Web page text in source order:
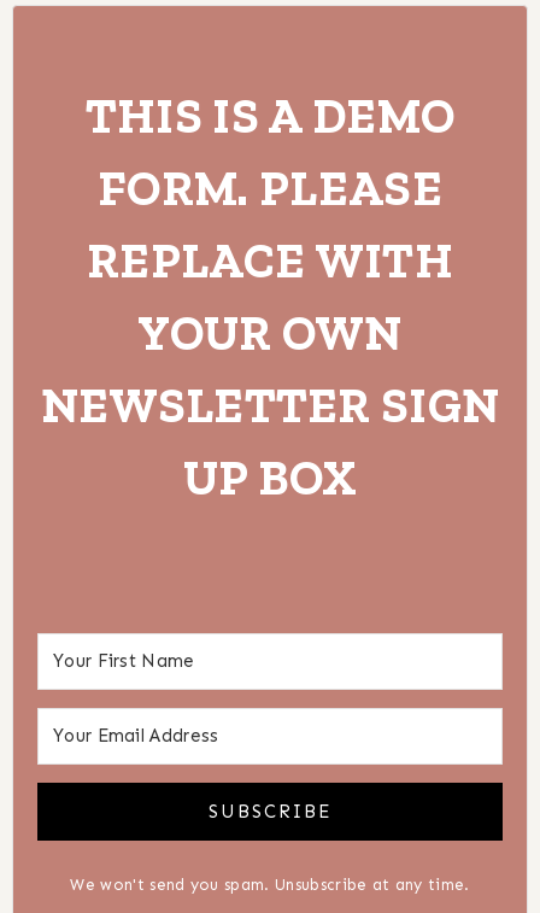
THIS IS A DEMO
FORM. PLEASE
REPLACE WITH
YOUR OWN
NEWSLETTER SIGN
UP BOX
SUBSCRIBE
We won't send you spam. Unsubscribe at any time.